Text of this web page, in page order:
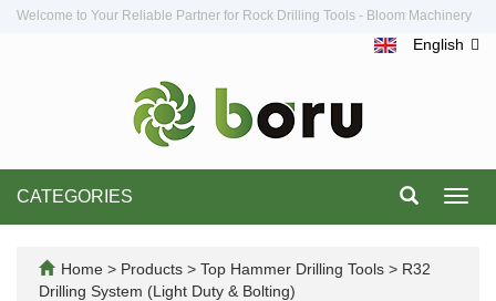
Welcome to Your Reliable Partner for Rock Drilling Tools - Bloom Machinery
English
CATEGORIES
Home > Products > Top Hammer Drilling Tools > R32
Drilling System (Light Duty & Bolting)